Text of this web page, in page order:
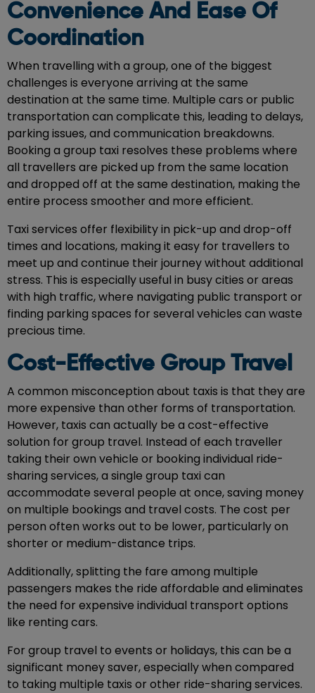
Convenience And Ease Of
Coordination
When travelling with a group, one of the biggest
challenges is everyone arriving at the same
destination at the same time. Multiple cars or public
transportation can complicate this, leading to delays,
parking issues, and communication breakdowns.
Booking a group taxi resolves these problems where
all travellers are picked up from the same location
and dropped off at the same destination, making the
entire process smoother and more efficient.
Taxi services offer flexibility in pick-up and drop-off
times and locations, making it easy for travellers to
meet up and continue their journey without additional
stress. This is especially useful in busy cities or areas
with high traffic, where navigating public transport or
finding parking spaces for several vehicles can waste
precious time.
Cost-Effective Group Travel
A common misconception about taxis is that they are
more expensive than other forms of transportation.
However, taxis can actually be a cost-effective
solution for group travel. Instead of each traveller
taking their own vehicle or booking individual ride-
sharing services, a single group taxi can
accommodate several people at once, saving money
on multiple bookings and travel costs. The cost per
person often works out to be lower, particularly on
shorter or medium-distance trips.
Additionally, splitting the fare among multiple
passengers makes the ride affordable and eliminates
the need for expensive individual transport options
like renting cars.
For group travel to events or holidays, this can be a
significant money saver, especially when compared
to taking multiple taxis or other ride-sharing services.